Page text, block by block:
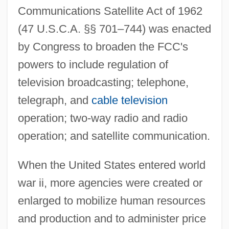
Communications Satellite Act of 1962
(47 U.S.C.A. §§ 701–744) was enacted
by Congress to broaden the FCC's
powers to include regulation of
television broadcasting; telephone,
telegraph, and cable television
operation; two-way radio and radio
operation; and satellite communication.
When the United States entered world
war ii, more agencies were created or
enlarged to mobilize human resources
and production and to administer price